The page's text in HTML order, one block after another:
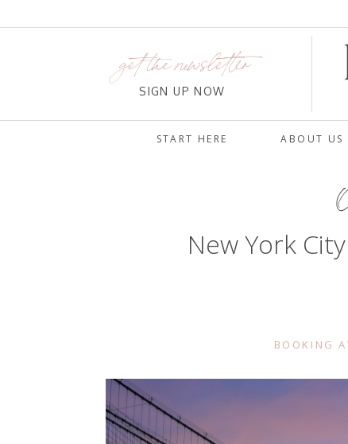
ABOUT US
START HERE
get the newsletter
SIGN UP NOW
New York
BOOKING